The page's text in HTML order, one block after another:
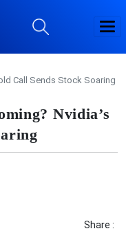
Call Sends Stock Soaring
Nvidia’s
Share :